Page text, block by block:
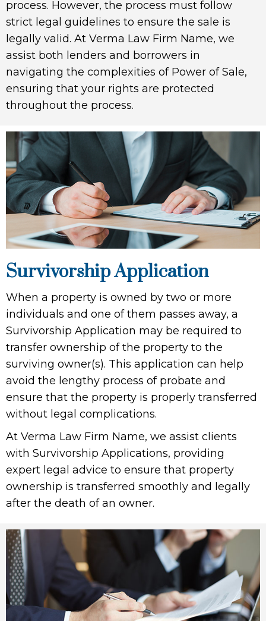
process. However, the process must follow
strict legal guidelines to ensure the sale is
legally valid. At Verma Law Firm Name, we
assist both lenders and borrowers in
navigating the complexities of Power of Sale,
ensuring that your rights are protected
throughout the process.
Survivorship Application
When a property is owned by two or more
individuals and one of them passes away, a
Survivorship Application may be required to
transfer ownership of the property to the
surviving owner(s). This application can help
avoid the lengthy process of probate and
ensure that the property is properly transferred
without legal complications.
At Verma Law Firm Name, we assist clients
with Survivorship Applications, providing
expert legal advice to ensure that property
ownership is transferred smoothly and legally
after the death of an owner.